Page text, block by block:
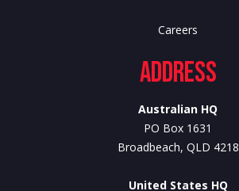
Careers
Address
Australian HQ
PO Box 1631
Broadbeach, QLD 4218
United States HQ